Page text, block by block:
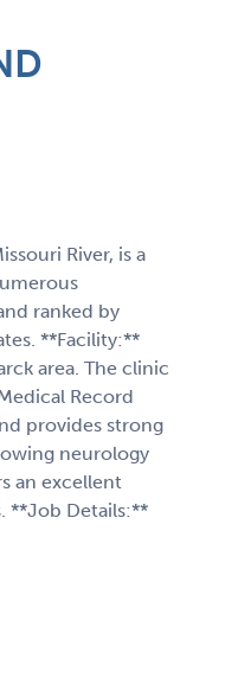
River, is a
ranked by
**Facility:**
area. The clinic
Record
provides strong
neurology
an excellent
**Job Details:**